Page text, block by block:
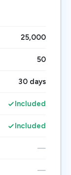
25,000
50
30 days
Included
Included
—
—